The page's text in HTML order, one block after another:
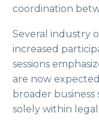
coordination
Several industry
increased
sessions
are now
broader
solely within